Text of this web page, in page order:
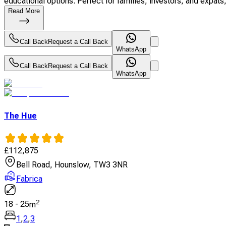
Read More
Call BackRequest a Call Back
WhatsApp
Call BackRequest a Call Back
WhatsApp
The Hue
£112,875
Bell Road, Hounslow, TW3 3NR
Fabrica
18 - 25m2
1,2,3